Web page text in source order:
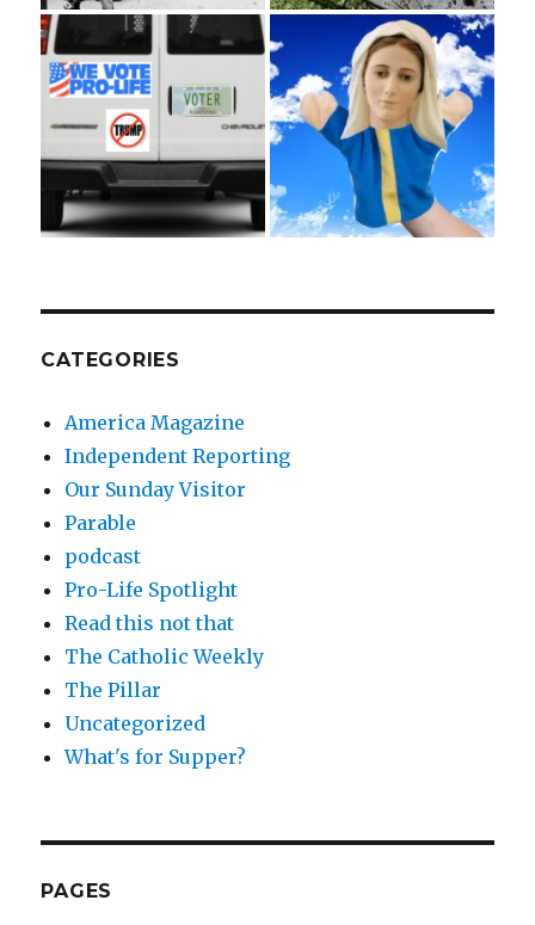
CATEGORIES
America Magazine
Independent Reporting
Our Sunday Visitor
Parable
podcast
Pro-Life Spotlight
Read this not that
The Catholic Weekly
The Pillar
Uncategorized
What's for Supper?
PAGES